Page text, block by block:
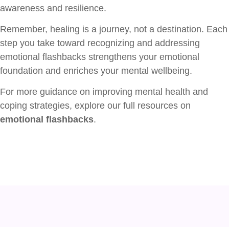
awareness and resilience.
Remember, healing is a journey, not a destination. Each
step you take toward recognizing and addressing
emotional flashbacks strengthens your emotional
foundation and enriches your mental wellbeing.
For more guidance on improving mental health and
coping strategies, explore our full resources on
emotional flashbacks.